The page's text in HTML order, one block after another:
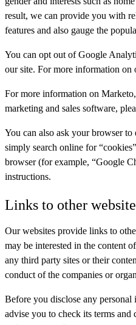
result, we can provide you with
features and also gauge the
You can opt out of Google
our site. For more information on
For more information on
marketing and sales software,
You can also ask your browser
simply search online for
browser (for example, “Google
instructions.
Links to other
Our websites provide links to
may be interested in the content
any third party sites or their
conduct of the companies or
Before you disclose any
advise you to check its terms